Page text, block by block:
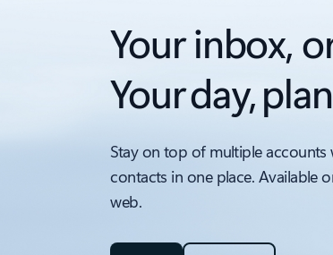
Your inbox,
Your day,
Stay on top of multiple accounts
contacts in one place. Available
web.